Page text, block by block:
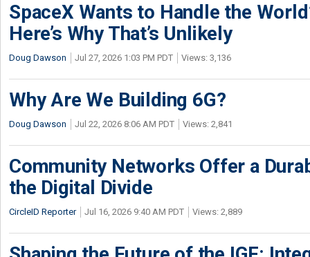
SpaceX Wants to Handle the
Here’s Why That’s Unlikely
Doug Dawson Jul 27, 2026 1:03 PM PDT Views: 3,136
Why Are We Building 6G?
Doug Dawson Jul 22, 2026 8:06 AM PDT Views: 2,841
Community Networks Offer a
the Digital Divide
CircleID Reporter Jul 16, 2026 9:40 AM PDT Views: 2,889